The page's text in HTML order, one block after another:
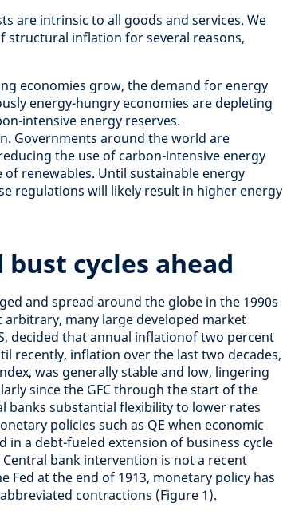
are intrinsic to all goods and services. We
structural inflation for several reasons,
economies grow, the demand for energy
energy-hungry economies are depleting
intensive energy reserves.
Governments around the world are
the use of carbon-intensive energy
renewables. Until sustainable energy
regulations will likely result in higher energy
cycles ahead
and spread around the globe in the 1990s
many large developed market
decided that annual inflationof two percent
recently, inflation over the last two decades,
was generally stable and low, lingering
since the GFC through the start of the
banks substantial flexibility to lower rates
policies such as QE when economic
in a debt-fueled extension of business cycle
bank intervention is not a recent
Fed at the end of 1913, monetary policy has
contractions (Figure 1).